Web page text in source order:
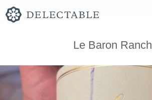
Le Baron Ranch